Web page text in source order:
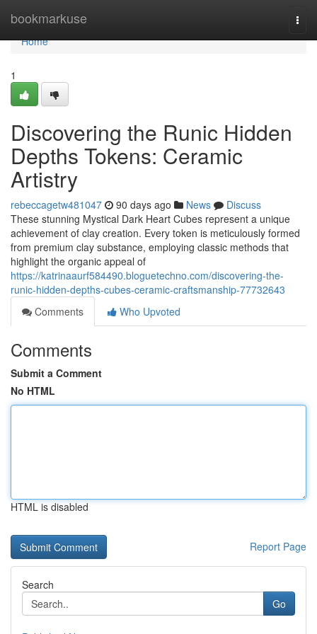
bookmarkuse
Home
Home
1
Discovering the Runic Hidden
Depths Tokens: Ceramic
Artistry
rebeccagetw481047 90 days ago News
Discuss
These stunning Mystical Dark Heart Cubes represent a unique
achievement of clay creation. Every token is meticulously formed
from premium clay substance, employing classic methods that
highlight the organic appeal of
https://katrinaaurf584490.bloguetechno.com/discovering-the-
runic-hidden-depths-cubes-ceramic-craftsmanship-77732643
Comments
Who Upvoted
Comments
Submit a Comment
No HTML
HTML is disabled
Report Page
Search
Go